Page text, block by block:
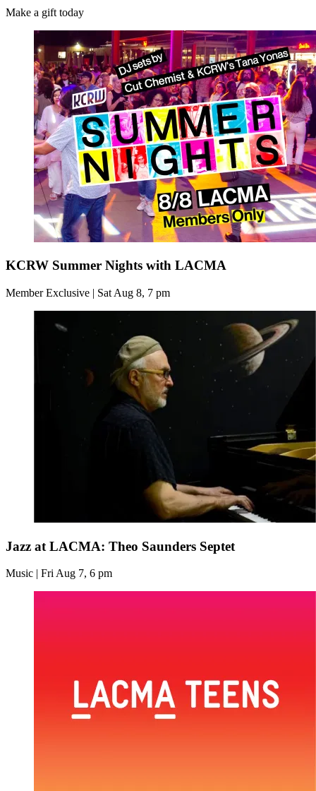
Make a gift today
KCRW Summer Nights with LACMA
Member Exclusive | Sat Aug 8, 7 pm
Jazz at LACMA: Theo Saunders Septet
Music | Fri Aug 7, 6 pm